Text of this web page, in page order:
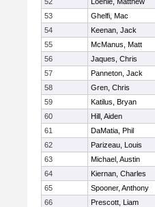
53
Ghelfi, Mac
54
Keenan, Jack
55
McManus, Matt
56
Jaques, Chris
57
Panneton, Jack
58
Gren, Chris
59
Katilus, Bryan
60
Hill, Aiden
61
DaMatia, Phil
62
Parizeau, Louis
63
Michael, Austin
64
Kiernan, Charles
65
Spooner, Anthony
66
Prescott, Liam